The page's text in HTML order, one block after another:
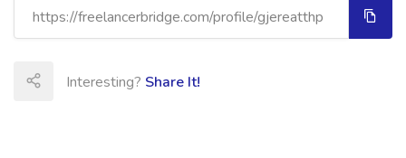
Interesting? Share It!